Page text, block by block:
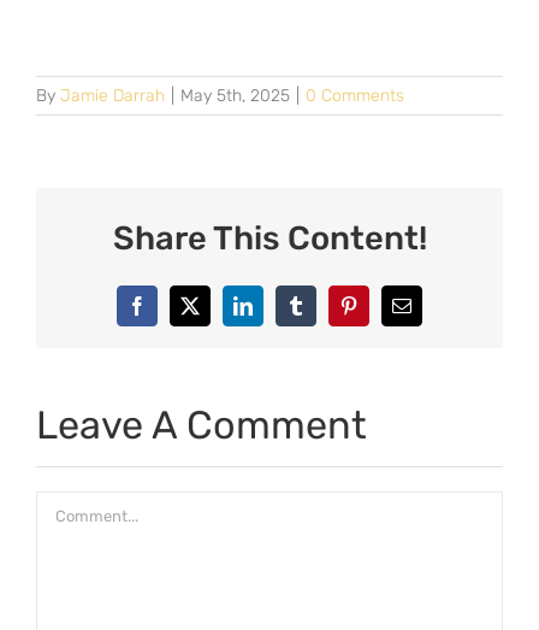
By Jamie Darrah May 5th, 2025 0 Comments
Share This Content!
Facebook
X LinkedInTumblrPinterestEmail
Leave A Comment